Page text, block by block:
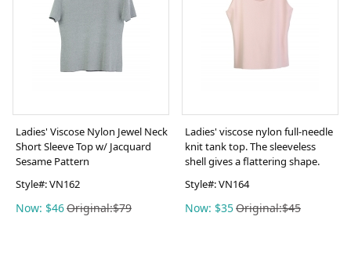
Ladies' Viscose Nylon Jewel Neck
Short Sleeve Top w/ Jacquard
Sesame Pattern
Style#:VN162
Now: $46Original:$79
Ladies' viscose nylon full-needle
knit tank top. The sleeveless
shell gives a flattering shape.
Style#:VN164
Now: $35Original:$45